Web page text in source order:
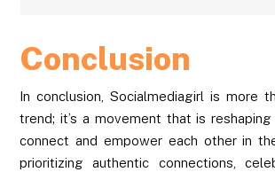
Conclusion
In conclusion, Socialmediagirl is more
trend; it’s a movement that is
connect and empower each other in
prioritizing authentic connections,